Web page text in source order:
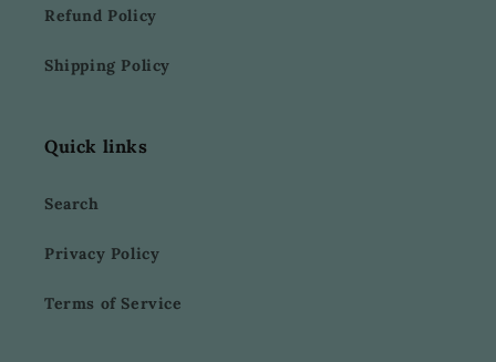
Refund Policy
Shipping Policy
Quick links
Search
Privacy Policy
Terms of Service